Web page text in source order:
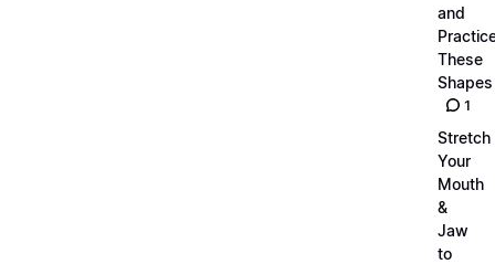
and
These
Shapes
1
Stretch
Your
Mouth
&
Jaw
to